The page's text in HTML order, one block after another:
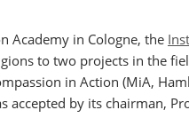
Academy in Cologne, the
to two projects in the
in Action (MiA,
by its chairman,